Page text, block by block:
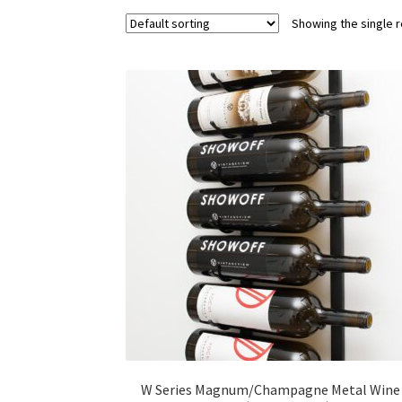
Showing the single
W Series Magnum/Champagne Metal Wine